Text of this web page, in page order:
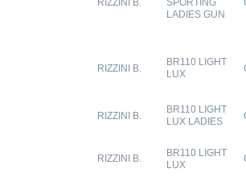
LADIES GUN
RIZZINI B.
BR110 LIGHT
LUX
RIZZINI B.
BR110 LIGHT
LUX LADIES
RIZZINI B.
BR110 LIGHT
LUX